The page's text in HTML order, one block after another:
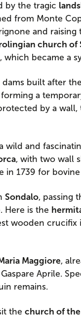
by the tragic
from Monte
and
church of
, which became a
built after
a
by a
wild and
, with two wall
in 1739 for
Sondalo, passing
Here is the
wooden crucifix
Maggiore,
Aprile.
remains.
the church of